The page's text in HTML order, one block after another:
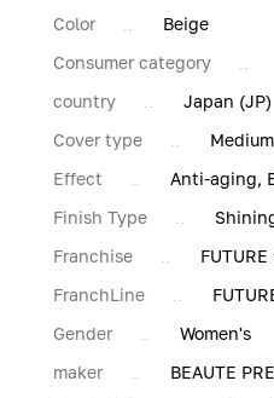
Color
Beige
Consumer category
country
Japan (JP)
Cover type
Medium
Effect
Anti-aging,
Finish Type
Franchise
FUTURE
FranchLine
Gender
Women's
maker
BEAUTE